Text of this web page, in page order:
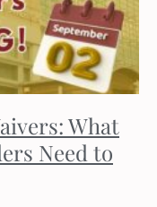
What
Need to